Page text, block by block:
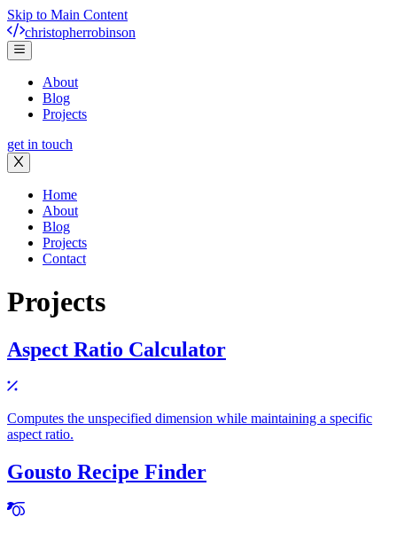
Skip to Main Content
christopherrobinson
About
Blog
Projects
get in touch
Home
About
Blog
Projects
Contact
Projects
Aspect Ratio Calculator
Computes the unspecified dimension while maintaining a specific
aspect ratio.
Gousto Recipe Finder